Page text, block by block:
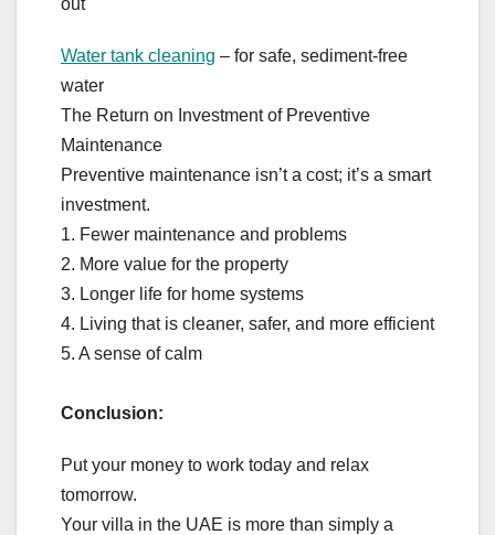
Water tank cleaning – for safe, sediment-free
water
The Return on Investment of Preventive
Maintenance
Preventive maintenance isn’t a cost; it’s a smart
investment.
1. Fewer maintenance and problems
2. More value for the property
3. Longer life for home systems
4. Living that is cleaner, safer, and more efficient
5. A sense of calm
Conclusion:
Put your money to work today and relax
tomorrow.
Your villa in the UAE is more than simply a